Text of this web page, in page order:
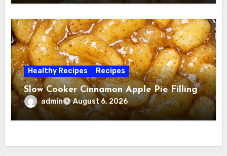
Healthy Recipes Recipes
Slow Cooker Cinnamon Apple Pie Filling
admin August 6, 2026